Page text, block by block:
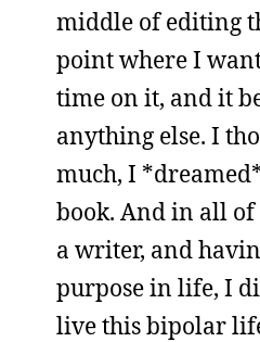
middle of editing
point where I
time on it, and it
anything else. I
much, I
book. And in all
a writer, and
purpose in life, I
live this bipolar